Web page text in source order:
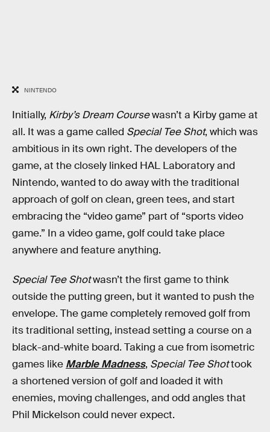
NINTENDO
Initially, Kirby’s Dream Coursewasn’t a Kirby game at
all. It was a game called Special Tee Shot, which was
ambitious in its own right. The developers of the
game, at the closely linked HAL Laboratory and
Nintendo, wanted to do away with the traditional
approach of golf on clean, green tees, and start
embracing the “video game” part of “sports video
game.” In a video game, golf could take place
anywhere and feature anything.
Special Tee Shotwasn’t the first game to think
outside the putting green, but it wanted to push the
envelope. The game completely removed golf from
its traditional setting, instead setting a course on a
black-and-white board. Taking a cue from isometric
games like Marble Madness, Special Tee Shottook
a shortened version of golf and loaded it with
enemies, moving challenges, and odd angles that
Phil Mickelson could never expect.